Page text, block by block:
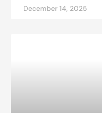
December 14, 2025